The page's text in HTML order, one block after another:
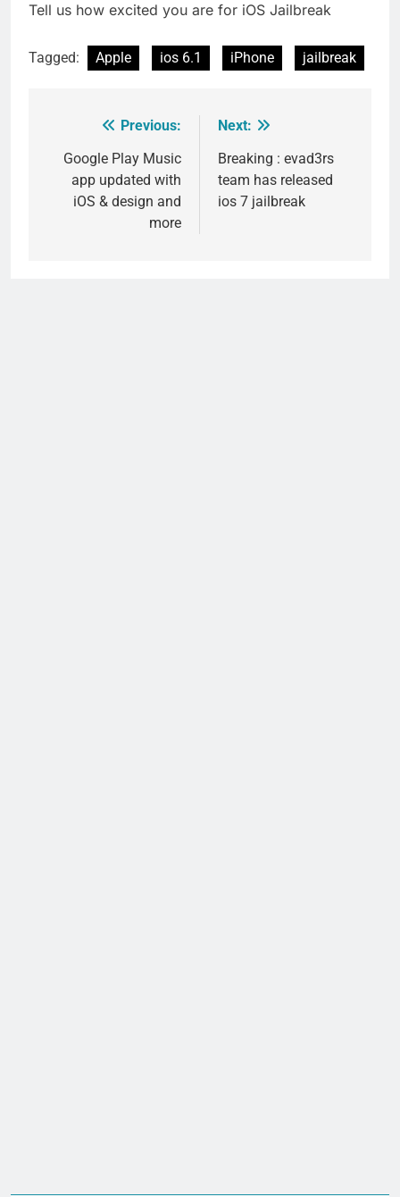
Tell us how excited you are for iOS Jailbreak
Tagged: Apple ios 6.1 iPhone jailbreak
navigation
Previous:
Google Play Music
app updated with
iOS & design and
more
Next:
Breaking : evad3rs
team has released
ios 7 jailbreak